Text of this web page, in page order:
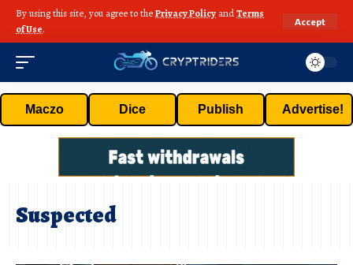
By using this site, you agree to thePrivacy Policy andTerms
of Use.
Accept
Maczo Dice Publish Advertise!
Suspected